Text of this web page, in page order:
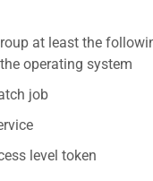
at least the
operating system
job
level token